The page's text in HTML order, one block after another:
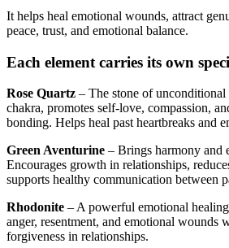
It helps heal emotional wounds, attract
peace, trust, and emotional balance.
Each element carries its own
Rose Quartz – The stone of unconditional
chakra, promotes self-love, compassion,
bonding. Helps heal past heartbreaks and
Green Aventurine – Brings harmony and
Encourages growth in relationships,
supports healthy communication between
Rhodonite – A powerful emotional
anger, resentment, and emotional wounds
forgiveness in relationships.